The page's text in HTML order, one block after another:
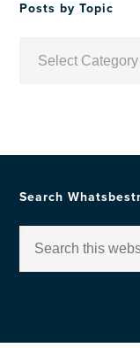
Posts by Topic
Search